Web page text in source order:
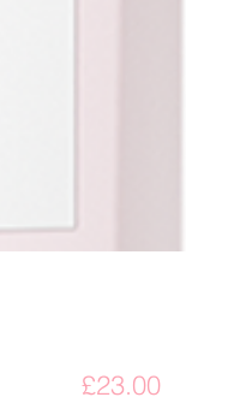
£23.00Price